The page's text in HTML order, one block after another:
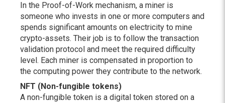
In the Proof-of-Work mechanism, a miner is
someone who invests in one or more computers and
spends significant amounts on electricity to mine
crypto-assets. Their job is to follow the transaction
validation protocol and meet the required difficulty
level. Each miner is compensated in proportion to
the computing power they contribute to the network.
NFT (Non-fungible tokens)
A non-fungible token is a digital token stored on a